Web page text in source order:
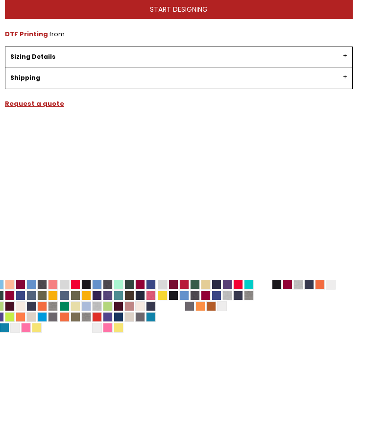
START DESIGNING
DTF Printingfrom
Sizing Details
Shipping
Request a quote